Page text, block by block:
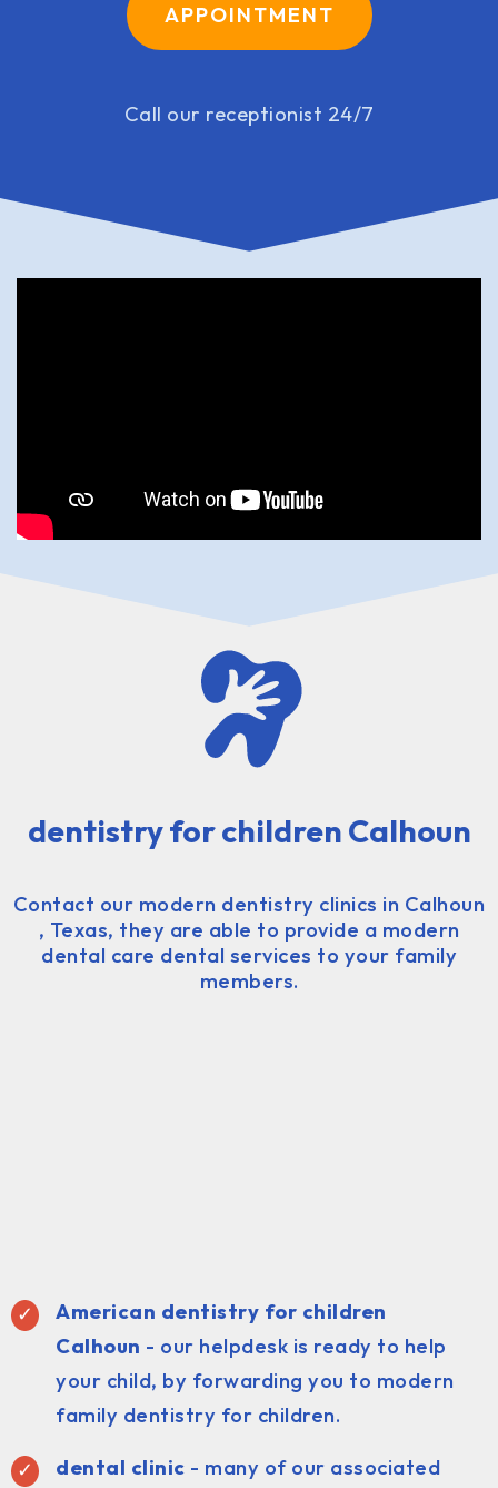
APPOINTMENT
Call our receptionist 24/7
dentistry for children Calhoun
Contact our modern dentistry clinics in Calhoun
, Texas, they are able to provide a modern
dental care dental services to your family
members.
American dentistry for children
Calhoun - our helpdesk is ready to help
your child, by forwarding you to modern
family dentistry for children.
dental clinic - many of our associated